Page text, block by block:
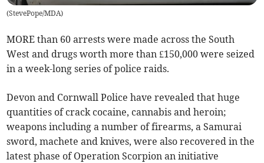
(StevePope/MDA)
MORE than 60 arrests were made across the South
West and drugs worth more than £150,000 were seized
in a week-long series of police raids.
Devon and Cornwall Police have revealed that huge
quantities of crack cocaine, cannabis and heroin;
weapons including a number of firearms, a Samurai
sword, machete and knives, were also recovered in the
latest phase of Operation Scorpion an initiative